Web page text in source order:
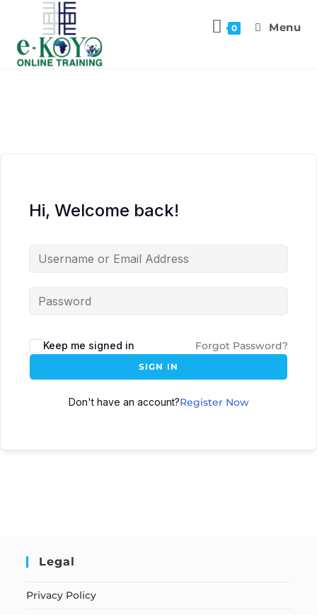
0 Menu
Hi, Welcome back!
Keep me signed in Forgot Password?
SIGN IN
Don't have an account?Register Now
Legal
Privacy Policy